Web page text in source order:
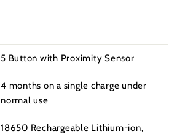
5 Button with Proximity Sensor
4 months on a single charge under
normal use
18650 Rechargeable Lithium-ion,